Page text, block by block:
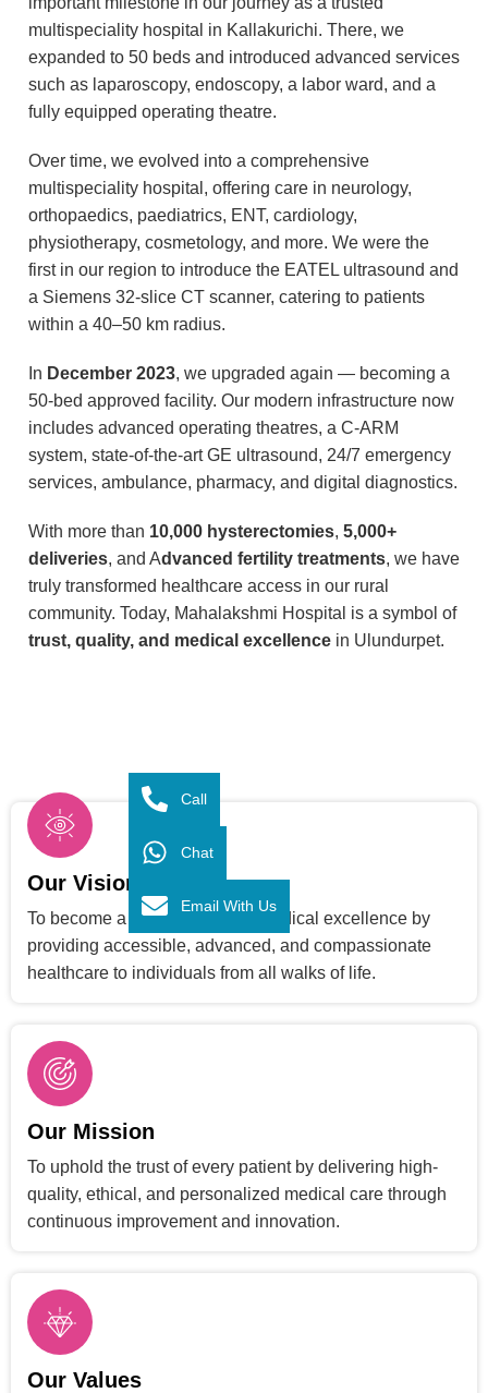
multispeciality hospital in Kallakurichi. There, we
expanded to 50 beds and introduced advanced services
such as laparoscopy, endoscopy, a labor ward, and a
fully equipped operating theatre.
Over time, we evolved into a comprehensive
multispeciality hospital, offering care in neurology,
orthopaedics, paediatrics, ENT, cardiology,
physiotherapy, cosmetology, and more. We were the
first in our region to introduce the EATEL ultrasound and
a Siemens 32-slice CT scanner, catering to patients
within a 40–50 km radius.
In December 2023, we upgraded again — becoming a
50-bed approved facility. Our modern infrastructure now
includes advanced operating theatres, a C-ARM
system, state-of-the-art GE ultrasound, 24/7 emergency
services, ambulance, pharmacy, and digital diagnostics.
With more than 10,000 hysterectomies, 5,000+
deliveries, and Advanced fertility treatments, we have
truly transformed healthcare access in our rural
community. Today, Mahalakshmi Hospital is a symbol of
trust, quality, and medical excellence in Ulundurpet.
Our Vision
To become a trusted center of medical excellence by
providing accessible, advanced, and compassionate
healthcare to individuals from all walks of life.
Our Mission
To uphold the trust of every patient by delivering high-
quality, ethical, and personalized medical care through
continuous improvement and innovation.
Our Values
Call
Chat
Email With Us